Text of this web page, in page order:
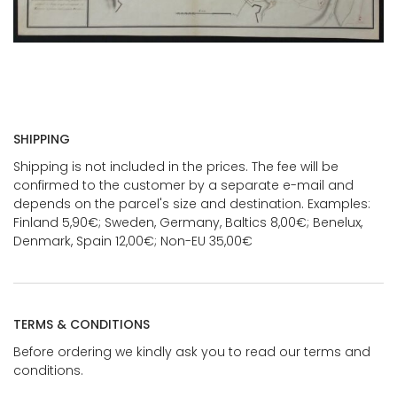
SHIPPING
Shipping is not included in the prices. The fee will be
confirmed to the customer by a separate e-mail and
depends on the parcel's size and destination. Examples:
Finland 5,90€; Sweden, Germany, Baltics 8,00€; Benelux,
Denmark, Spain 12,00€; Non-EU 35,00€
TERMS & CONDITIONS
Before ordering we kindly ask you to read our terms and
conditions.